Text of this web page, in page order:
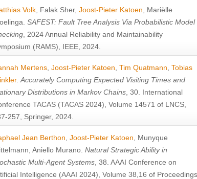
Volk Falak Sher, Joost-Pieter Katoen
Mariëlle
SAFEST: Fault Tree Analysis Via Probabilistic Model
, 2024 Annual Reliability and Maintainability
(RAMS), IEEE, 2024.
Mertens Joost-Pieter Katoen Tim Quatmann Tobias
. Accurately Computing Expected Visiting Times and
Distributions in Markov Chains , 30. International
TACAS (TACAS 2024), Volume 14571 of LNCS,
257, Springer, 2024.
Jean Berthon Joost-Pieter Katoen
Munyque
Aniello Murano Natural Strategic Ability in
Multi-Agent Systems , 38. AAAI Conference on
Intelligence (AAAI 2024), Volume 38,16 of Proceedings